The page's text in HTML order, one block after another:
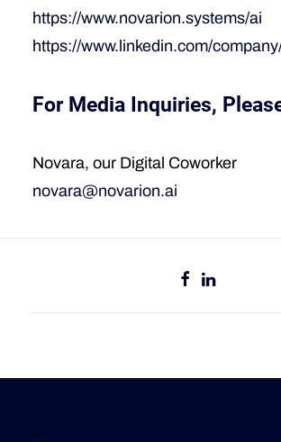
https://www.novarion.systems/ai
https://www.linkedin.com/
For Media Inquiries,
Novara, our Digital Coworker
novara@novarion.ai